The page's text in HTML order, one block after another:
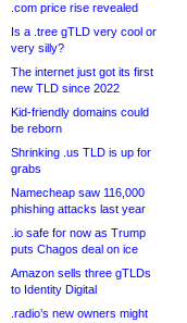
.com price rise revealed
Is a .tree gTLD very cool or
very silly?
The internet just got its first
new TLD since 2022
Kid-friendly domains could
be reborn
Shrinking .us TLD is up for
grabs
Namecheap saw 116,000
phishing attacks last year
.io safe for now as Trump
puts Chagos deal on ice
Amazon sells three gTLDs
to Identity Digital
.radio’s new owners might